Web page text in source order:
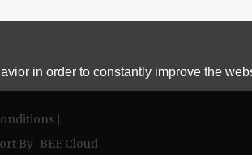
By BEE Cloud
in order to constantly improve the